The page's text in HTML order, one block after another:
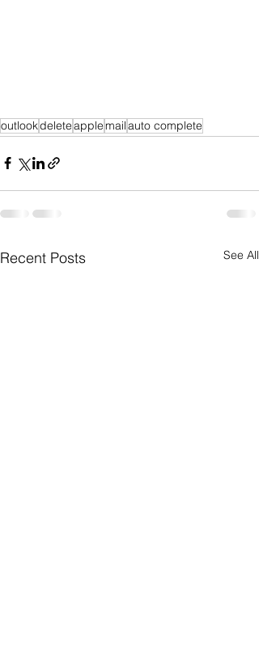
outlookdeleteapplemailauto complete
Recent Posts See All